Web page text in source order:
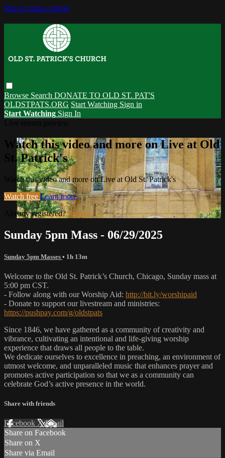
Skip to main content
Browse Search DONATE TO OLD ST. PAT'S
OLDSTPATS.ORG Start Watching Sign in
Start Watching Sign In
Watch this video and more on Live at Old
St. Patrick's
Watch this video and more on Live at Old St. Patrick's
Watch free Learn more
Already registered?Sign in
Sunday 5pm Mass - 06/29/2025
Sunday 5pm Masses • 1h 13m
Welcome to the Old St. Patrick’s Church, Chicago, Sunday mass at
5:00 pm CST.
- Follow along with our Worship Aid: http://bit.ly/worshipaid
- Donate to support our livestream and ministries:
https://pushpay.com/g/oldstpats
Since 1846, we have gathered as a community of creativity and
vibrance, cultivating an intentional and life-giving worship
experience that draws all people to the table.
We dedicate ourselves to excellence in preaching, an environment of
utmost welcome, and unparalleled music that enhances prayer and
promotes active participation so that we as a community can
celebrate God’s active presence in the world.
Share with friends
Facebook XEmail
Share on Facebook
Share on X
Share via Email